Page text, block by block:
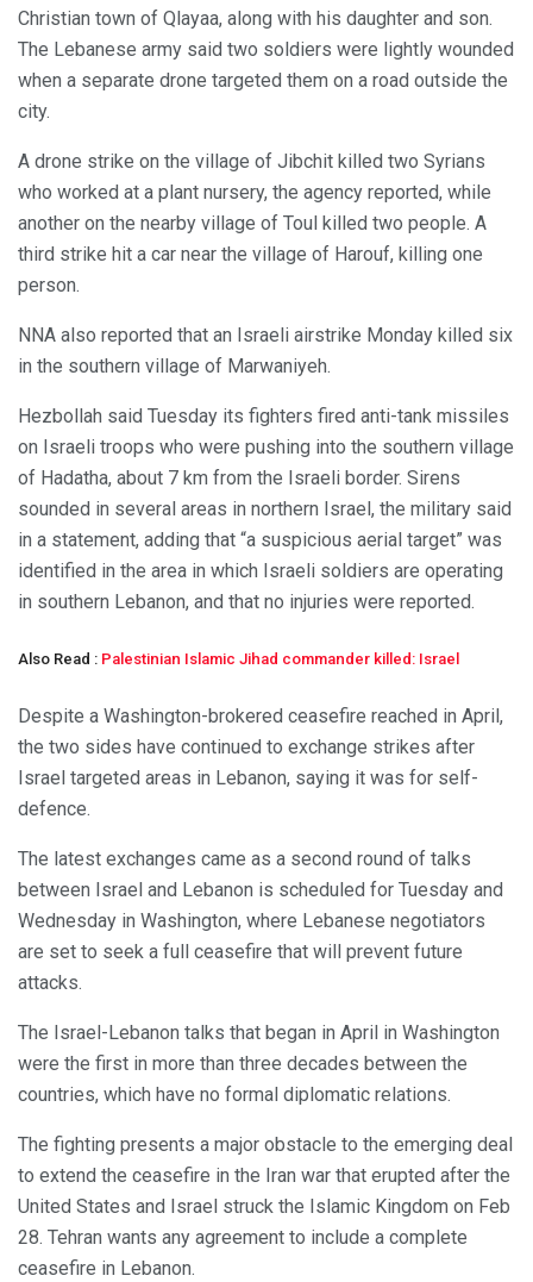
Christian town of Qlayaa, along with his daughter and son.
The Lebanese army said two soldiers were lightly wounded
when a separate drone targeted them on a road outside the
city.
A drone strike on the village of Jibchit killed two Syrians
who worked at a plant nursery, the agency reported, while
another on the nearby village of Toul killed two people. A
third strike hit a car near the village of Harouf, killing one
person.
NNA also reported that an Israeli airstrike Monday killed six
in the southern village of Marwaniyeh.
Hezbollah said Tuesday its fighters fired anti-tank missiles
on Israeli troops who were pushing into the southern village
of Hadatha, about 7 km from the Israeli border. Sirens
sounded in several areas in northern Israel, the military said
in a statement, adding that “a suspicious aerial target” was
identified in the area in which Israeli soldiers are operating
in southern Lebanon, and that no injuries were reported.
Also Read : Palestinian Islamic Jihad commander killed: Israel
Despite a Washington-brokered ceasefire reached in April,
the two sides have continued to exchange strikes after
Israel targeted areas in Lebanon, saying it was for self-
defence.
The latest exchanges came as a second round of talks
between Israel and Lebanon is scheduled for Tuesday and
Wednesday in Washington, where Lebanese negotiators
are set to seek a full ceasefire that will prevent future
attacks.
The Israel-Lebanon talks that began in April in Washington
were the first in more than three decades between the
countries, which have no formal diplomatic relations.
The fighting presents a major obstacle to the emerging deal
to extend the ceasefire in the Iran war that erupted after the
United States and Israel struck the Islamic Kingdom on Feb
28. Tehran wants any agreement to include a complete
ceasefire in Lebanon.